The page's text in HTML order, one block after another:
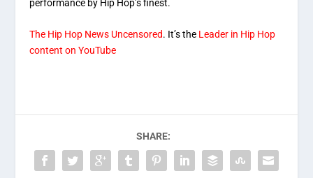
performance by Hip Hop’s finest.
The Hip Hop News Uncensored. It’s the Leader in Hip Hop
content on YouTube
SHARE: